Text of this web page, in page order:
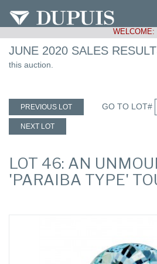
WELCOME:
JUNE 2020 SALES
this auction.
PREVIOUS LOT GO TO LOT#
NEXT LOT
LOT 46: AN
'PARAIBA TYPE'